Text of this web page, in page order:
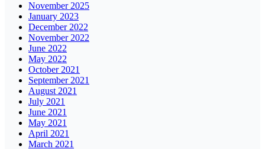
November 2025
January 2023
December 2022
November 2022
June 2022
May 2022
October 2021
September 2021
August 2021
July 2021
June 2021
May 2021
April 2021
March 2021